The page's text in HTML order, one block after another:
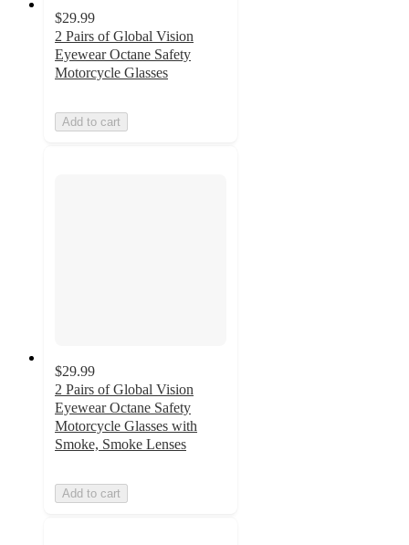
$29.99
2 Pairs of Global Vision
Eyewear Octane Safety
Motorcycle Glasses
Add to cart
$29.99
2 Pairs of Global Vision
Eyewear Octane Safety
Motorcycle Glasses with
Smoke, Smoke Lenses
Add to cart